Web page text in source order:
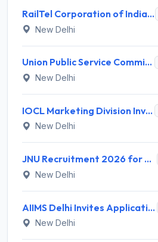
RailTel Corporation of India Limited Invites Application for Solution Architect Recruitment 2026
New Delhi
Union Public Service Commission (UPSC) Invites Application for 34 Assistant Executive Engineer and Various Posts
New Delhi
IOCL Marketing Division Invites Application for 433 Technician Apprentice, Graduate Apprentice, Trade Apprentice Recruitment 2026
New Delhi
JNU Recruitment 2026 for 2 Assistant Professor (Guest Faculty) Posts – Apply Online @ jnu.ac.in
New Delhi
AIIMS Delhi Invites Application for Program Professional, Project Assistant Recruitment 2026
New Delhi